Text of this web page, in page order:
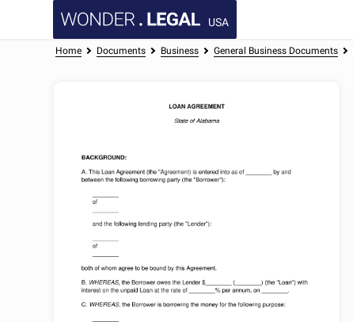
USA
Home Documents Business General Business Documents